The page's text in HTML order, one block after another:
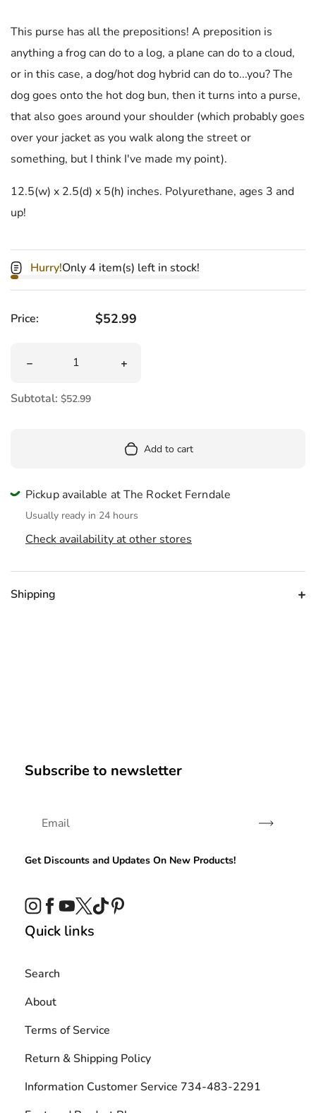
This purse has all the prepositions! A preposition is
anything a frog can do to a log, a plane can do to a cloud,
or in this case, a dog/hot dog hybrid can do to...you? The
dog goes onto the hot dog bun, then it turns into a purse,
that also goes around your shoulder (which probably goes
over your jacket as you walk along the street or
something, but I think I've made my point).
12.5(w) x 2.5(d) x 5(h) inches. Polyurethane, ages 3 and
up!
Hurry!Only 4 item(s) left in stock!
Price: Regular price
$52.99
Decrease quantity for Dachshund Hot Dog Crossbody
Increase quantity for Dachshund Hot
Subtotal: $52.99
Add to cart
Pickup available at The Rocket Ferndale
Usually ready in 24 hours
Check availability at other stores
Shipping
Subscribe to newsletter
Subscribe
Get Discounts and Updates On New Products!
Instagram
Facebook
YouTube
TwitterTikTok
Quick links
Search
About
Terms of Service
Return & Shipping Policy
Information Customer Service 734-483-2291